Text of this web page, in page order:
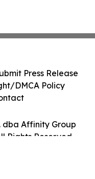
dba Affinity Group
Rights Reserved.
Press Release
DMCA Policy